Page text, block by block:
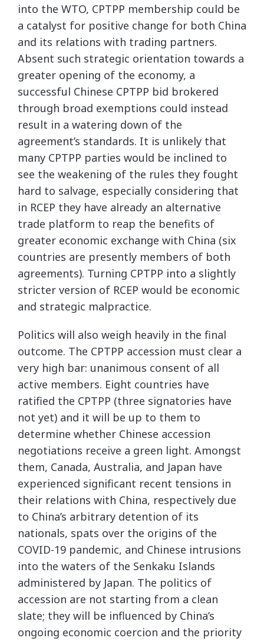
into the WTO, CPTPP membership could be
a catalyst for positive change for both China
and its relations with trading partners.
Absent such strategic orientation towards a
greater opening of the economy, a
successful Chinese CPTPP bid brokered
through broad exemptions could instead
result in a watering down of the
agreement’s standards. It is unlikely that
many CPTPP parties would be inclined to
see the weakening of the rules they fought
hard to salvage, especially considering that
in RCEP they have already an alternative
trade platform to reap the benefits of
greater economic exchange with China (six
countries are presently members of both
agreements). Turning CPTPP into a slightly
stricter version of RCEP would be economic
and strategic malpractice.
Politics will also weigh heavily in the final
outcome. The CPTPP accession must clear a
very high bar: unanimous consent of all
active members. Eight countries have
ratified the CPTPP (three signatories have
not yet) and it will be up to them to
determine whether Chinese accession
negotiations receive a green light. Amongst
them, Canada, Australia, and Japan have
experienced significant recent tensions in
their relations with China, respectively due
to China’s arbitrary detention of its
nationals, spats over the origins of the
COVID-19 pandemic, and Chinese intrusions
into the waters of the Senkaku Islands
administered by Japan. The politics of
accession are not starting from a clean
slate; they will be influenced by China’s
ongoing economic coercion and the priority